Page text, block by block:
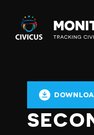
Civicus
Monitor